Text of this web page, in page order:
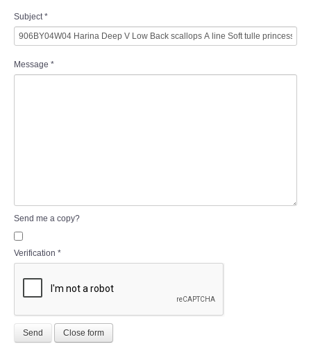
Subject*
Message *
Send me a copy?
Verification *
Send Close form